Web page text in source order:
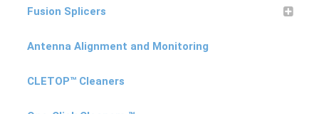
Fusion Splicers
Antenna Alignment and Monitoring
CLETOP™ Cleaners